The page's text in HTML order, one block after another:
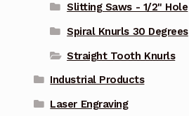
Slitting Saws - 1/2" Hole
Spiral Knurls 30 Degrees
Straight Tooth Knurls
Industrial Products
Laser Engraving